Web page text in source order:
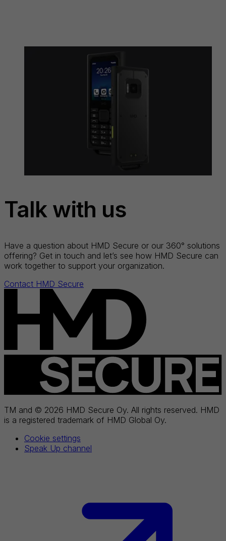
Talk with us
Have a question about HMD Secure or our 360° solutions
offering? Get in touch and let’s see how HMD Secure can
work together to support your organization.
Contact HMD Secure
TM and © 2026 HMD Secure Oy. All rights reserved. HMD
is a registered trademark of HMD Global Oy.
Cookie settings
Speak Up channel